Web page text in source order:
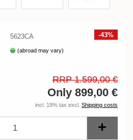
-43%
5623CA
(abroad may vary)
RRP 1.599,00 €
Only 899,00 €
incl. 19% tax excl. Shipping costs